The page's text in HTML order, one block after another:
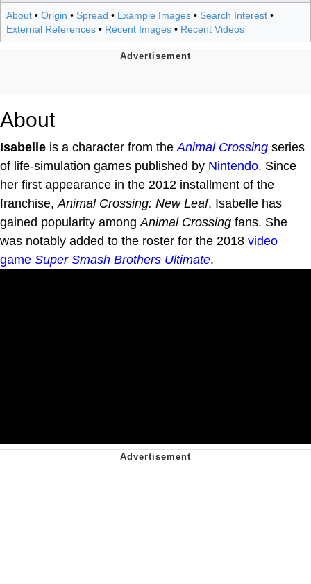
About • Origin • Spread • Example Images • Search Interest •
External References • Recent Images • Recent Videos
About
Isabelle is a character from theAnimal Crossing series
of life-simulation games published by Nintendo. Since
her first appearance in the 2012 installment of the
franchise,Animal Crossing: New Leaf, Isabelle has
gained popularity amongAnimal Crossing fans. She
was notably added to the roster for the 2018 video
game Super Smash Brothers Ultimate.